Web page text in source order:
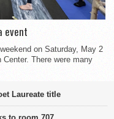
event
on Saturday, May 2
There were many
Laureate title